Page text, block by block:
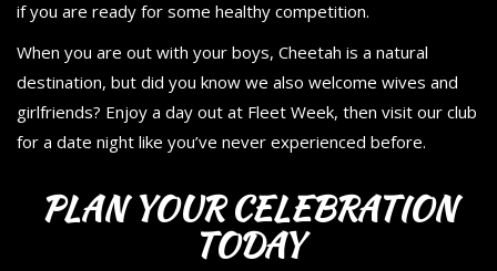
if you are ready for some healthy competition.
When you are out with your boys, Cheetah is a natural
destination, but did you know we also welcome wives and
girlfriends? Enjoy a day out at Fleet Week, then visit our club
for a date night like you’ve never experienced before.
PLAN YOUR CELEBRATION
TODAY